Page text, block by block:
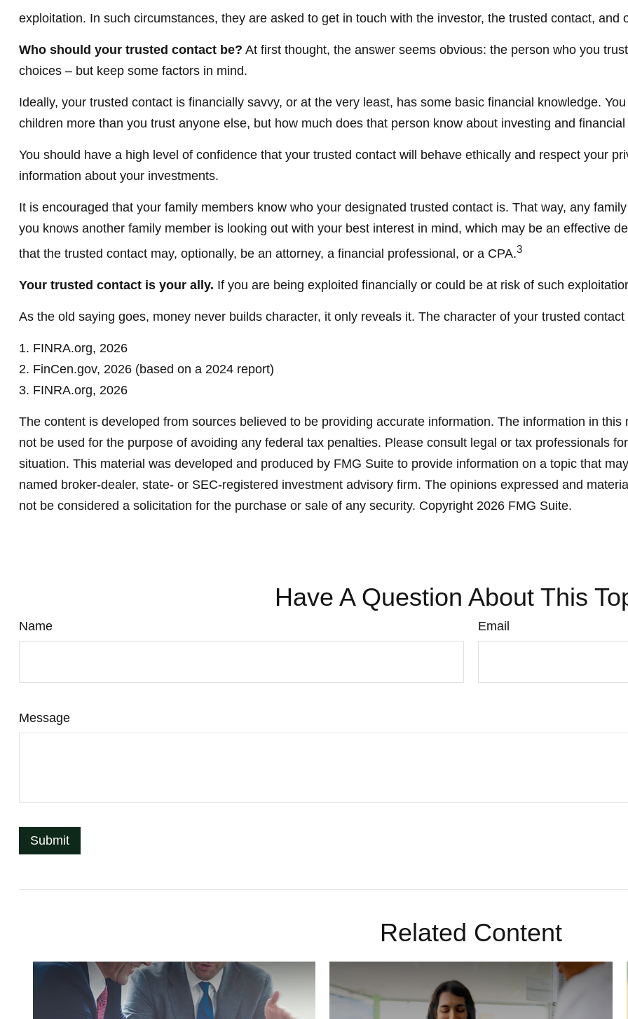
exploitation. In such circumstances, they are asked to get in touch with the investor, the trusted contact, and
Who should your trusted contact be? At first thought, the answer seems obvious: the person who you
choices – but keep some factors in mind.
Ideally, your trusted contact is financially savvy, or at the very least, has some basic financial knowledge.
children more than you trust anyone else, but how much does that person know about investing and
You should have a high level of confidence that your trusted contact will behave ethically and respect your
information about your investments.
It is encouraged that your family members know who your designated trusted contact is. That way, any
you knows another family member is looking out with your best interest in mind, which may be an effective
that the trusted contact may, optionally, be an attorney, a financial professional, or a CPA.3
Your trusted contact is your ally. If you are being exploited financially or could be at risk of such
As the old saying goes, money never builds character, it only reveals it. The character of your trusted
1. FINRA.org, 2026
2. FinCen.gov, 2026 (based on a 2024 report)
3. FINRA.org, 2026
The content is developed from sources believed to be providing accurate information. The information in
not be used for the purpose of avoiding any federal tax penalties. Please consult legal or tax professionals
situation. This material was developed and produced by FMG Suite to provide information on a topic that
named broker-dealer, state- or SEC-registered investment advisory firm. The opinions expressed and
not be considered a solicitation for the purchase or sale of any security. Copyright 2026 FMG Suite.
Have A Question About This
Name Email
Message
Related Content